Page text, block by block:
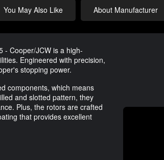
You May Also Like About Manufacturer
- Cooper/JCW is a high-
Engineered with precision,
stopping power.
components, which means
and slotted pattern, they
Plus, the rotors are crafted
that provides excellent